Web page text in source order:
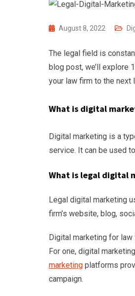
August 8, 2022
The legal field is
blog post, we’ll explore
your law firm to the next
What is digital
Digital marketing is a
service. It can be used
What is legal digital
Legal digital marketing
firm’s website, blog,
Digital marketing for
For one, digital
marketing platforms
campaign.